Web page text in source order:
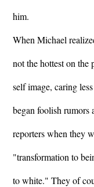
him.
When Michael
not the hottest on the
self image, caring
began foolish rumors
reporters when they
"transformation to
to white." They of